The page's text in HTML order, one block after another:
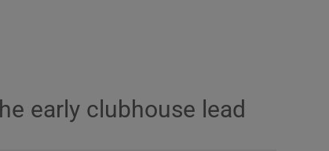
early clubhouse lead